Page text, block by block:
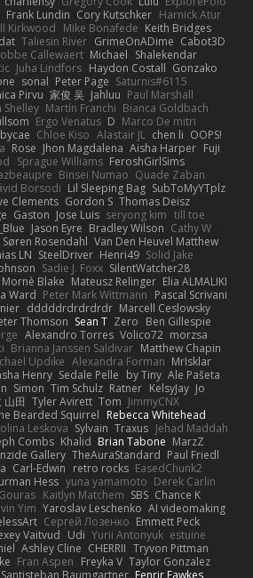
Frank Lundin Cory Kutschker Harnick Atur
Kirkwood Mike Bonafede Keith Bridges
Taliesin River GrimeOnADime Cabot3D
Callewaert Michael Shalekendar
Juha Lindfors Haydon Costall Gonzako
sonal Peter Page Saturnis#6115
Pirvu 家俊 吴 Jahluu Paul Marshall
Shelley Martín Franchi Bianca Goldbach
Ergo Venatus D Marco De mitri
Chloe Kiso Alastair JL chen li OOPS!
Rose Jhon Magdalena Aisha Harper Fuji
Sprague Williams FeroshGirlSims
Binsei Numao Quade Zaban
Borsodi Lil Sleeping Bag SubToMyYTplz
Clements Gordon S Thomas Deisz
Gaston Jose Luis seryong kim till toe
Jason Eyre Bradley Wilson Cathy W
Søren Rosendahl Van Den Heuvel Matthew
LN SteelDriver Henri49 Solid Jake
Sadie J. Foxx SilentWatcher28
Mornè Blake Mateusz Relinger Elia ALMALIKI
Ward Peter Mark Wittmann Pascal Scrivani
dddddrdrdrdrdr Marcell Ceslowsky
Thomson Sean T Zero Ben Gillespie
Alexandro Torres Volico72 morzsa
Brianna Janssen Saldivar Matthew Chapin
Updike Alexandra Forman MrIsklar
Henry Sedale Pelle by Tiny Ale Pašeta
Simon Tim Schulz Ratner KelsyJay Jo
山田 Tyler Avirett Tom JimmyCNX
Bearded Squirrel Rebecca Whitehead
Leskova Sylvain Traxus Jehad Maddah
Combs Khalid Brian Tabone MarzZ
Gallery TheAuraStandard Paul Friedl
Carl-Edwin retro rocks EasedChunk2
Hess yuna yamamoto Derek Carlin
Kaitlyn Matchem SBS Chance K
Yim Yaroslav Leschenko AI videomaking
Cергей Лозенко Emmett Peck
Vaitvud Udi Yurii Antonyuk estuine
Ashley Cline CHERRII Tryvon Pittman
Fran Aspen Freyka V Taylor Gonzalez